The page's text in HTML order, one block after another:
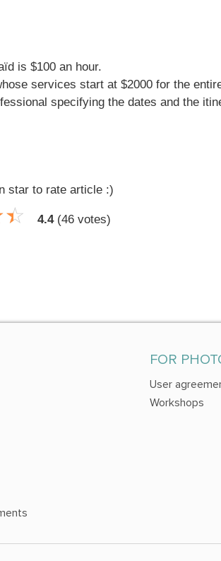
is $100 an hour.
services start at $2000 for the
specifying the dates and the
star to rate article :)
☆
★ 4.4(46 votes)
FOR
User
Workshops